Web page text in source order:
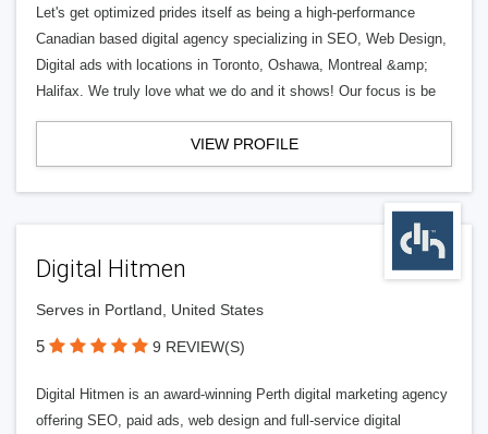
Let's get optimized prides itself as being a high-performance
Canadian based digital agency specializing in SEO, Web Design,
Digital ads with locations in Toronto, Oshawa, Montreal &amp;
Halifax. We truly love what we do and it shows! Our focus is be
VIEW PROFILE
Digital Hitmen
Serves in Portland, United States
5 9 REVIEW(S)
Digital Hitmen is an award-winning Perth digital marketing agency
offering SEO, paid ads, web design and full-service digital